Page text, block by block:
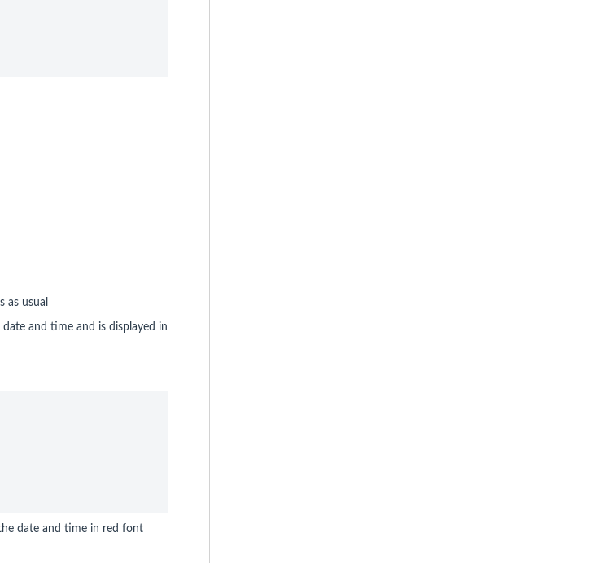
as usual
and time and is displayed in
date and time in red font